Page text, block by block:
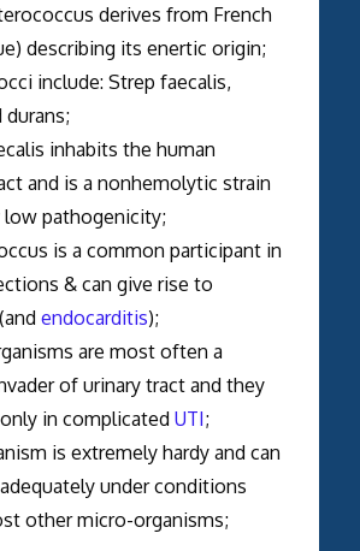
derives from French
describing its enertic origin;
include: Strep faecalis,
durans;
inhabits the human
and is a nonhemolytic strain
low pathogenicity;
is a common participant in
& can give rise to
endocarditis);
are most often a
of urinary tract and they
in complicated UTI;
is extremely hardy and can
under conditions
other micro-organisms;